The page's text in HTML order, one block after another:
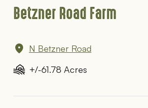
Betzner Road Farm
N Betzner Road
+/-61.78 Acres